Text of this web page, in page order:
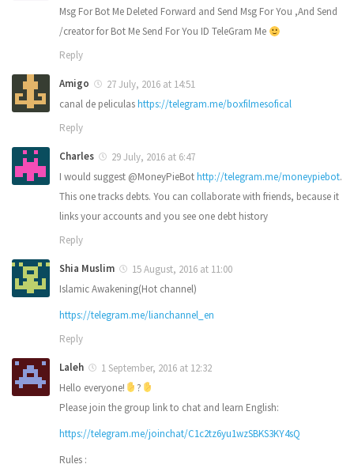
Msg For Bot Me Deleted Forward and Send Msg For You ,And Send
/creator for Bot Me Send For You ID TeleGram Me
Reply
Amigo
27 July, 2016 at 14:51
canal de peliculashttps://telegram.me/boxfilmesofical
Reply
Charles
29 July, 2016 at 6:47
I would suggest @MoneyPieBothttp://telegram.me/moneypiebot.
This one tracks debts. You can collaborate with friends, because it
links your accounts and you see one debt history
Reply
Shia Muslim
15 August, 2016 at 11:00
Islamic Awakening(Hot channel)
https://telegram.me/lianchannel_en
Reply
Laleh
1 September, 2016 at 12:32
Hello everyone!
?
Please join the group link to chat and learn English:
https://telegram.me/joinchat/C1c2tz6yu1wzSBKS3KY4sQ
Rules :